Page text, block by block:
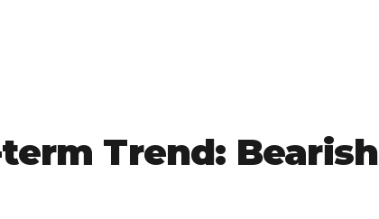
Trend: Bearish